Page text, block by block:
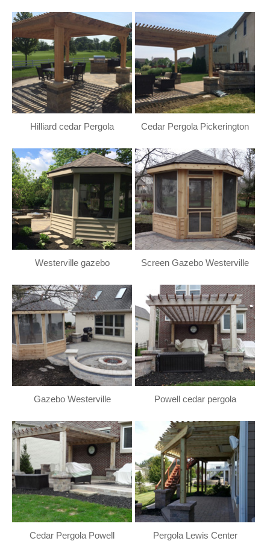
Hilliard cedar Pergola Cedar Pergola Pickerington
Westerville gazebo Screen Gazebo Westerville
Gazebo Westerville Powell cedar pergola
Cedar Pergola Powell Pergola Lewis Center